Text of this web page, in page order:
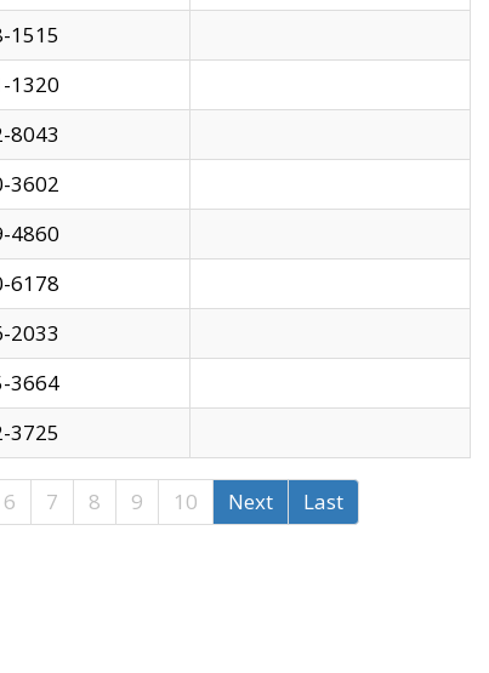
1515
1320
8043
3602
4860
6178
2033
3664
3725
6 7 8 9 10 Next Last